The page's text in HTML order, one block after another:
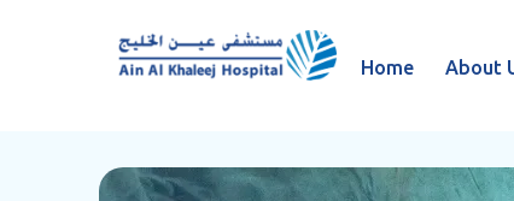
Home About